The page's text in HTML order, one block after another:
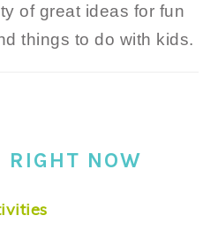
of great ideas for fun
things to do with kids.
RIGHT NOW